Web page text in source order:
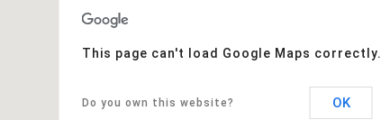
This page can't load Google Maps correctly.
Do you own this website? OK